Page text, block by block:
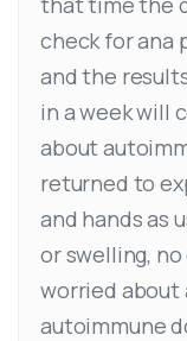
check for ana
and the
in a week will
about
returned to
and hands as
or swelling,
worried about
autoimmune